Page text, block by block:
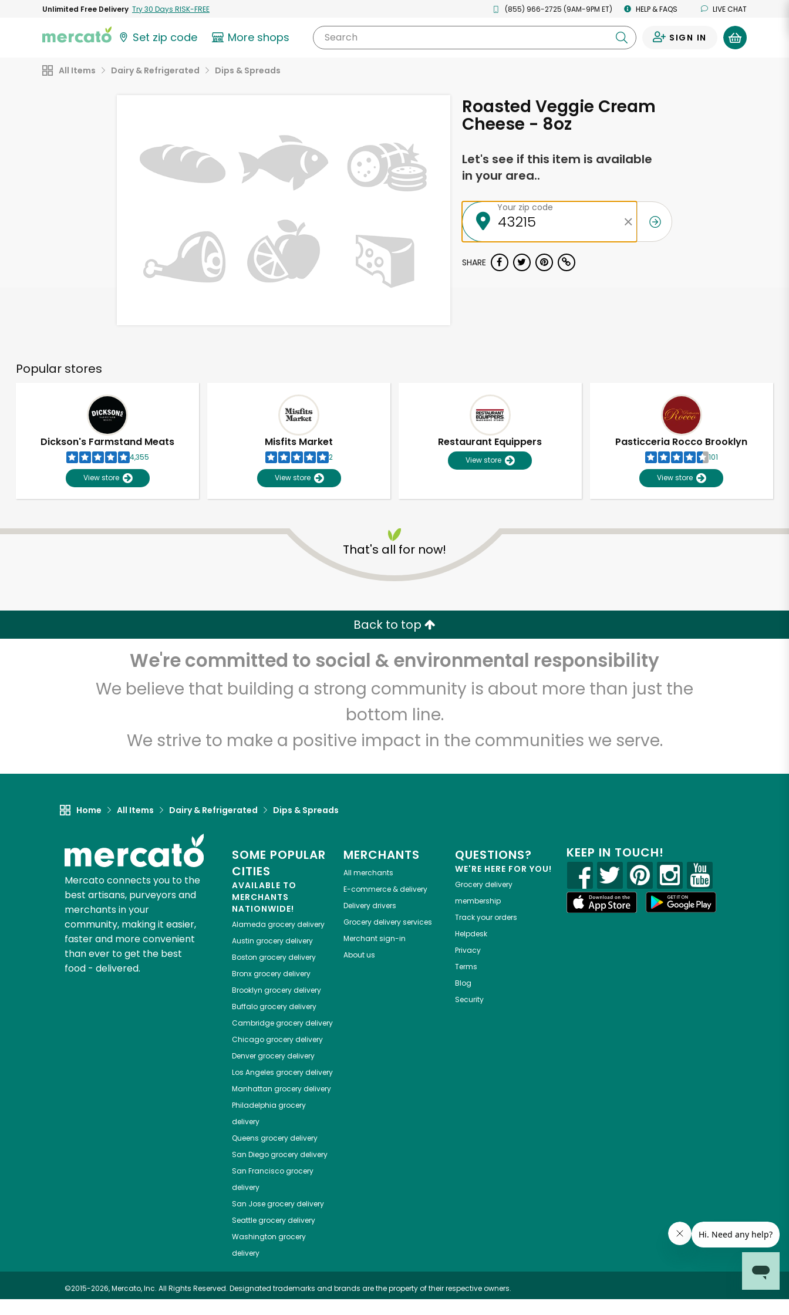
Unlimited Free Delivery Try 30 Days RISK-FREE (855) 966-2725 (9AM-9PM ET) HELP & FAQS LIVE CHAT
Set zip code More shops Search SIGN IN
All Items Dairy & Refrigerated Dips & Spreads
Roasted Veggie Cream
Cheese - 8oz
Let's see if this item is available
in your area..
Your zip code
SHARE
Popular stores
Dickson's Farmstand Meats
4,355
View store
Misfits Market
2
View store
Restaurant Equippers
View store
Pasticceria Rocco Brooklyn
101
View store
That's all for now!
Back to top
We're committed to social & environmental responsibility
We believe that building a strong community is about more than just the
bottom line.
We strive to make a positive impact in the communities we serve.
Home All Items Dairy & Refrigerated Dips & Spreads
Mercato connects you to the
best artisans, purveyors and
merchants in your
community, making it easier,
faster and more convenient
than ever to get the best
food - delivered.
SOME POPULAR
CITIES
AVAILABLE TO
MERCHANTS
NATIONWIDE!
Alameda grocery delivery
Austin grocery delivery
Boston grocery delivery
Bronxgrocery delivery
Brooklyn grocery delivery
Buffalogrocery delivery
Cambridgegrocery delivery
Chicagogrocery delivery
Denvergrocery delivery
Los Angeles grocery delivery
Manhattan grocery delivery
Philadelphia grocery
delivery
Queens grocery delivery
San Diegogrocery delivery
San Franciscogrocery
delivery
San Josegrocery delivery
Seattlegrocery delivery
Washington grocery
delivery
MERCHANTS
All merchants
E-commerce & delivery
Delivery drivers
Grocery delivery services
Merchant sign-in
About us
QUESTIONS?
WE'RE HERE FOR YOU!
Grocery delivery
membership
Track your orders
Helpdesk
Privacy
Terms
Blog
Security
KEEP IN TOUCH!
©2015-2026, Mercato, Inc. All Rights Reserved. Designated trademarks and brands are the property of their respective owners.
Zip code Email address
Let's shop!